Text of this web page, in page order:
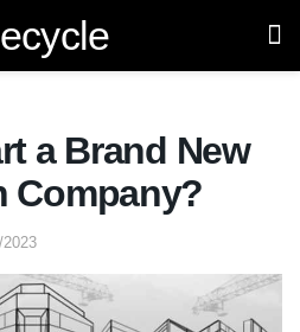
a Brand New
Company?
2023